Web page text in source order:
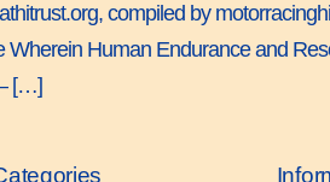
compiled by
Human Endurance and
[…]